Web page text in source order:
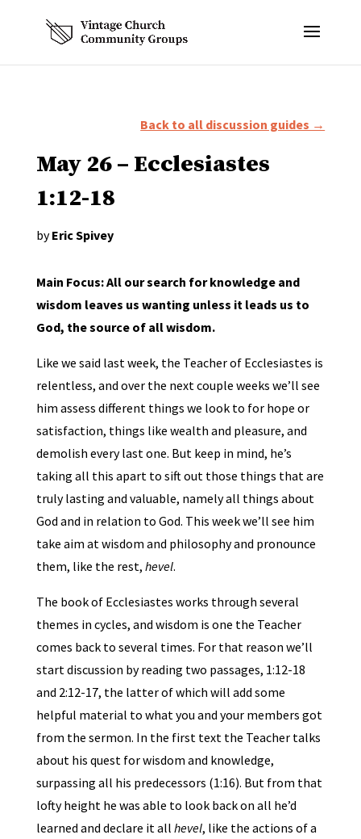
Back to all discussion guides →
May 26 – Ecclesiastes
1:12-18
byEric Spivey
Main Focus: All our search for knowledge and
wisdom leaves us wanting unless it leads us to
God, the source of all wisdom.
Like we said last week, the Teacher of Ecclesiastes is
relentless, and over the next couple weeks we’ll see
him assess different things we look to for hope or
satisfaction, things like wealth and pleasure, and
demolish every last one. But keep in mind, he’s
taking all this apart to sift out those things that are
truly lasting and valuable, namely all things about
God and in relation to God. This week we’ll see him
take aim at wisdom and philosophy and pronounce
them, like the rest, hevel.
The book of Ecclesiastes works through several
themes in cycles, and wisdom is one the Teacher
comes back to several times. For that reason we’ll
start discussion by reading two passages, 1:12-18
and 2:12-17, the latter of which will add some
helpful material to what you and your members got
from the sermon. In the first text the Teacher talks
about his quest for wisdom and knowledge,
surpassing all his predecessors (1:16). But from that
lofty height he was able to look back on all he’d
learned and declare it all hevel, like the actions of a